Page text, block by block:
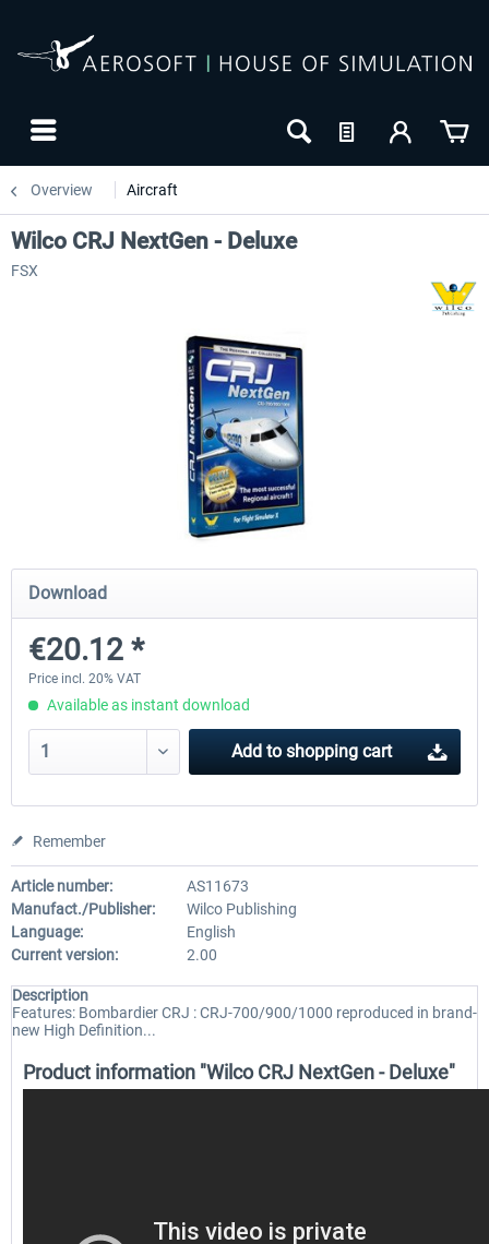
Overview Aircraft
Airbus Bundle
€52.77 *
iFly Jets-The 737NG for
Wilco CRJ NextGen - Deluxe
FSX
Download
€20.12 *
Price incl. 20% VAT
Available as instant download
Add to shopping cart
Remember
Article number:
AS11673
Manufact./Publisher:
Wilco Publishing
Language:
English
Current version:
2.00
Description
Features: Bombardier CRJ : CRJ-700/900/1000 reproduced in brand-
new High Definition...
Product information "Wilco CRJ NextGen - Deluxe"